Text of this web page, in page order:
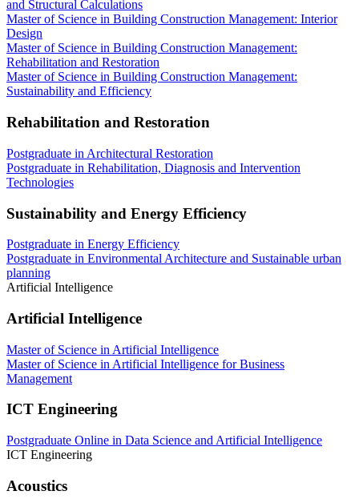
and Structural Calculations
Master of Science in Building Construction Management: Interior
Design
Master of Science in Building Construction Management:
Rehabilitation and Restoration
Master of Science in Building Construction Management:
Sustainability and Efficiency
Rehabilitation and Restoration
Postgraduate in Architectural Restoration
Postgraduate in Rehabilitation, Diagnosis and Intervention
Technologies
Sustainability and Energy Efficiency
Postgraduate in Energy Efficiency
Postgraduate in Environmental Architecture and Sustainable urban
planning
Artificial Intelligence
Artificial Intelligence
Master of Science in Artificial Intelligence
Master of Science in Artificial Intelligence for Business
Management
ICT Engineering
Postgraduate Online in Data Science and Artificial Intelligence
ICT Engineering
Acoustics